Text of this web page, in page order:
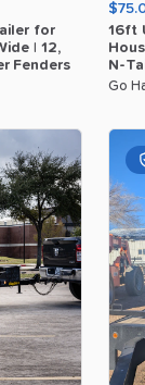
for
12​,​
Fenders
16ft
N-
Go